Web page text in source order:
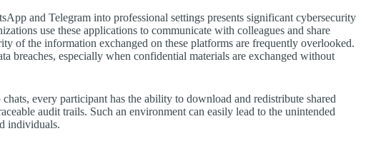
and Telegram into professional settings presents significant cybersecurity
use these applications to communicate with colleagues and share
of the information exchanged on these platforms are frequently overlooked.
breaches, especially when confidential materials are exchanged without
every participant has the ability to download and redistribute shared
audit trails. Such an environment can easily lead to the unintended
individuals.